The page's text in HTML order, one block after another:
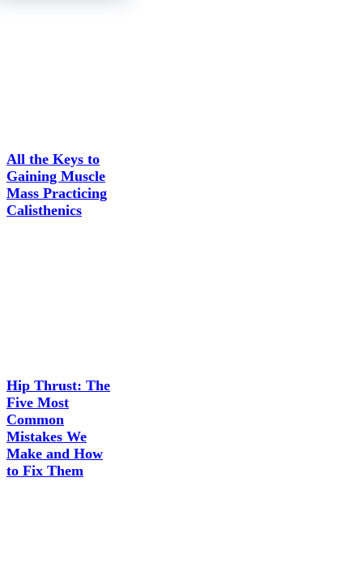
All the Keys to
Gaining Muscle
Mass Practicing
Calisthenics
Hip Thrust: The
Five Most
Common
Mistakes We
Make and How
to Fix Them